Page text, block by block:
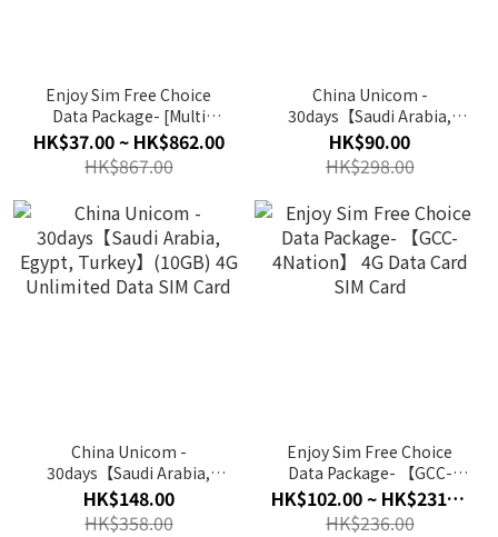
Enjoy Sim Free Choice
Data Package- [Multi
Regions] 5G/4G Unlimited
Data Card SIM Card
HK$37.00 ~ HK$862.00
HK$867.00
China Unicom -
30days【Saudi Arabia,
Egypt, Turkey】(6GB) 4G
Unlimited Data SIM Card
HK$90.00
HK$298.00
China Unicom -
30days【Saudi Arabia,
Egypt, Turkey】(10GB) 4G
Unlimited Data SIM Card
HK$148.00
HK$358.00
Enjoy Sim Free Choice
Data Package- 【GCC-
4Nation】 4G Data Card
SIM Card
HK$102.00 ~ HK$231.00
HK$236.00